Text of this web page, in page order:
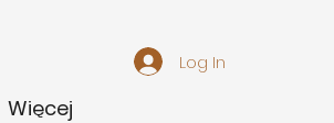
Więcej
Log In